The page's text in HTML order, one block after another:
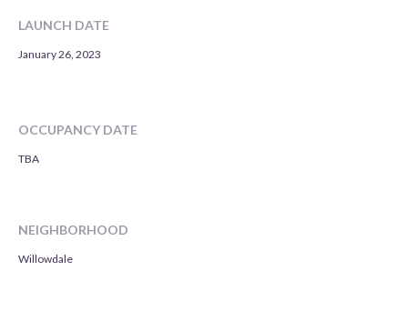
LAUNCH DATE
January 26, 2023
OCCUPANCY DATE
TBA
NEIGHBORHOOD
Willowdale